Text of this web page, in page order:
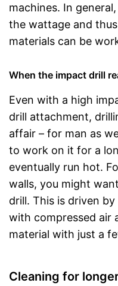
machines. In
the wattage and
materials can be
When the impact drill
Even with a high
drill attachment,
affair – for man as
to work on it for a
eventually run hot.
walls, you might
drill. This is driven
with compressed air
material with just a
Cleaning for